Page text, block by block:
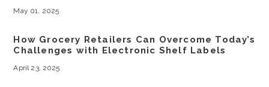
May 01, 2025
How Grocery Retailers Can Overcome Today’s
Challenges with Electronic Shelf Labels
April 23, 2025